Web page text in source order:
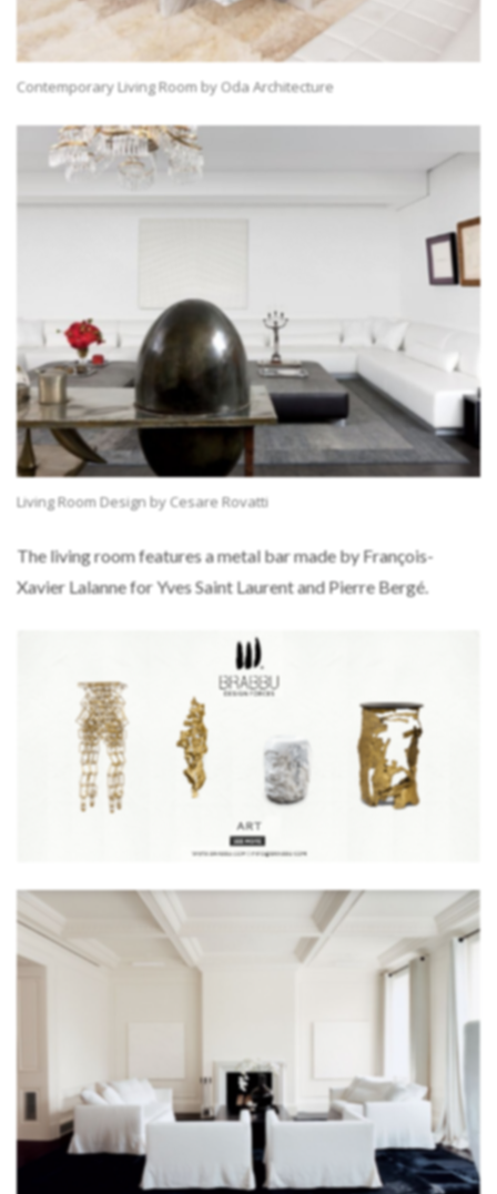
Contemporary Living Room by Oda Architecture
Living Room Design by Cesare Rovatti
The living room features a metal bar made by François-
Xavier Lalanne for Yves Saint Laurent and Pierre Bergé.